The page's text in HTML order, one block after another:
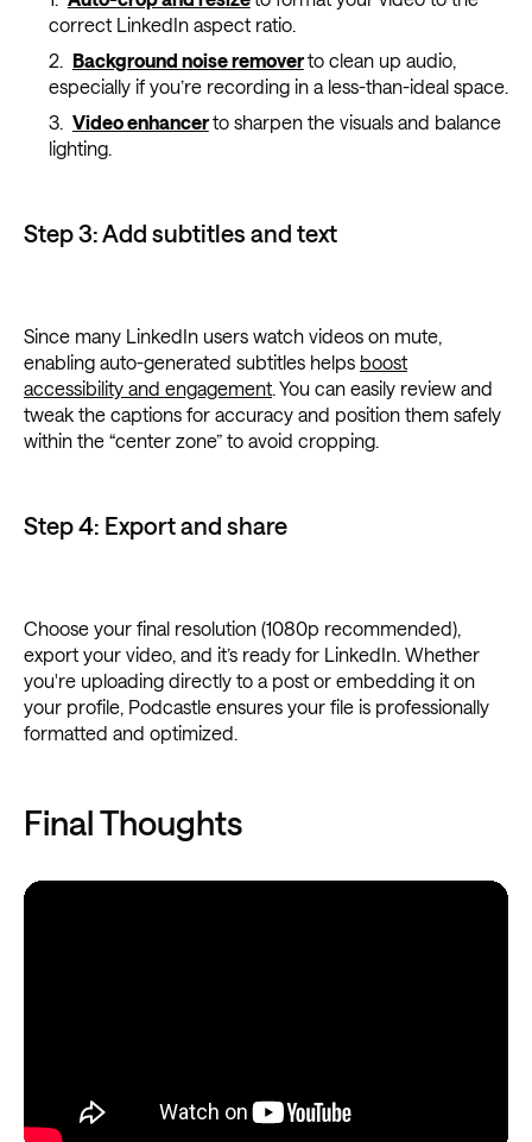
correct LinkedIn aspect ratio.
Background noise removerto clean up audio,
especially if you’re recording in a less-than-ideal space.
Video enhancerto sharpen the visuals and balance
lighting.
Step 3: Add subtitles and text
Since many LinkedIn users watch videos on mute,
enabling auto-generated subtitles helps boost
accessibility and engagement. You can easily review and
tweak the captions for accuracy and position them safely
within the “center zone” to avoid cropping.
Step 4: Export and share
Choose your final resolution (1080p recommended),
export your video, and it’s ready for LinkedIn. Whether
you're uploading directly to a post or embedding it on
your profile, Podcastle ensures your file is professionally
formatted and optimized.
Final Thoughts